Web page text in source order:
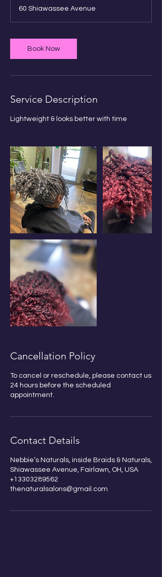
Member
s
Bobby Fitness Studio
Join us on mobile!
Download the “” app to
go.
3
0
i
n
60 Shiawassee Avenue
Book Now
Service Description
Lightweight & looks better with time
Cancellation Policy
To cancel or reschedule, please contact us
24 hours before the scheduled
appointment.
Contact Details
Nebbie’s Naturals, inside Braids & Naturals,
Shiawassee Avenue, Fairlawn, OH, USA
+13303289562
thenaturalsalons@gmail.com